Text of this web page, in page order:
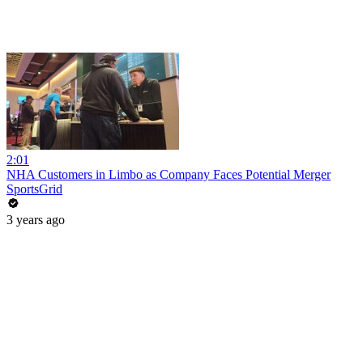
2:01
NHA Customers in Limbo as Company Faces Potential Merger
SportsGrid
3 years ago